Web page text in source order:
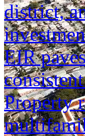
district,
EIR
Property